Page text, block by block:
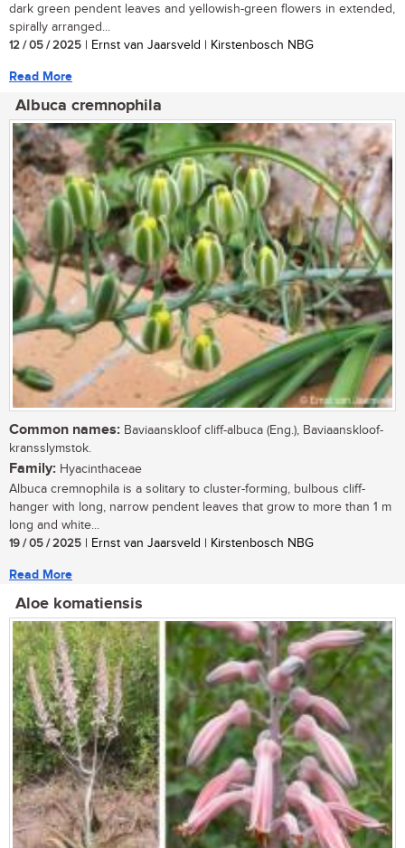
dark green pendent leaves and yellowish-green flowers in extended,
spirally arranged...
12 / 05 / 2025 | Ernst van Jaarsveld | Kirstenbosch NBG
Read More
Albuca cremnophila
Common names: Baviaanskloof cliff-albuca (Eng.), Baviaanskloof-
kransslymstok.
Family: Hyacinthaceae
Albuca cremnophila is a solitary to cluster-forming, bulbous cliff-
hanger with long, narrow pendent leaves that grow to more than 1 m
long and white...
19 / 05 / 2025 | Ernst van Jaarsveld | Kirstenbosch NBG
Read More
Aloe komatiensis